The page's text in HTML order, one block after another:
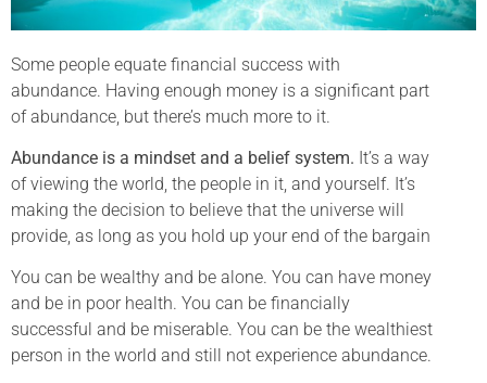
Some people equate financial success with
abundance. Having enough money is a significant part
of abundance, but there’s much more to it.
Abundance is a mindset and a belief system. It’s a way
of viewing the world, the people in it, and yourself. It’s
making the decision to believe that the universe will
provide, as long as you hold up your end of the bargain
You can be wealthy and be alone. You can have money
and be in poor health. You can be financially
successful and be miserable. You can be the wealthiest
person in the world and still not experience abundance.